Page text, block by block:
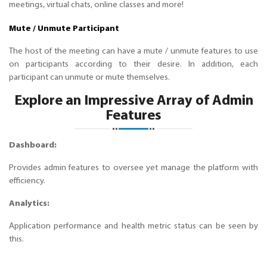
meetings, virtual chats, online classes and more!
Mute / Unmute Participant
The host of the meeting can have a mute / unmute features to use
on participants according to their desire. In addition, each
participant can unmute or mute themselves.
Explore an Impressive Array of Admin
Features
Dashboard:
Provides admin features to oversee yet manage the platform with
efficiency.
Analytics:
Application performance and health metric status can be seen by
this.